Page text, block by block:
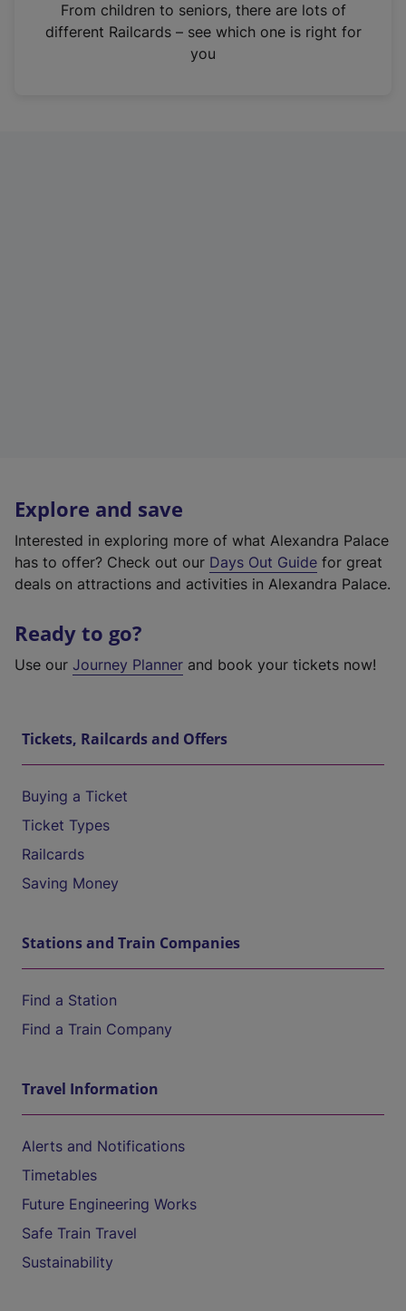
n
From children to seniors, there are lots of
different Railcards – see which one is right for
you
Explore and save
Interested in exploring more of what Alexandra Palace
has to offer? Check out our Days Out Guide for great
deals on attractions and activities in Alexandra Palace.
Ready to go?
Use our Journey Planner and book your tickets now!
Tickets, Railcards and Offers
Buying a Ticket
Ticket Types
Railcards
Saving Money
Stations and Train Companies
Find a Station
Find a Train Company
Travel Information
Alerts and Notifications
Timetables
Future Engineering Works
Safe Train Travel
Sustainability